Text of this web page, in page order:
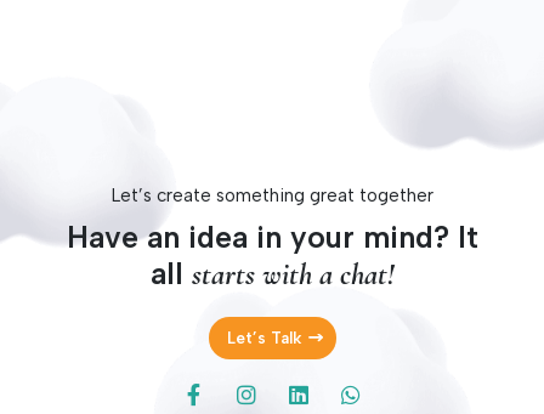
Let’s create something great together
Have an idea in your mind? It
all starts with a chat!
Let’s Talk